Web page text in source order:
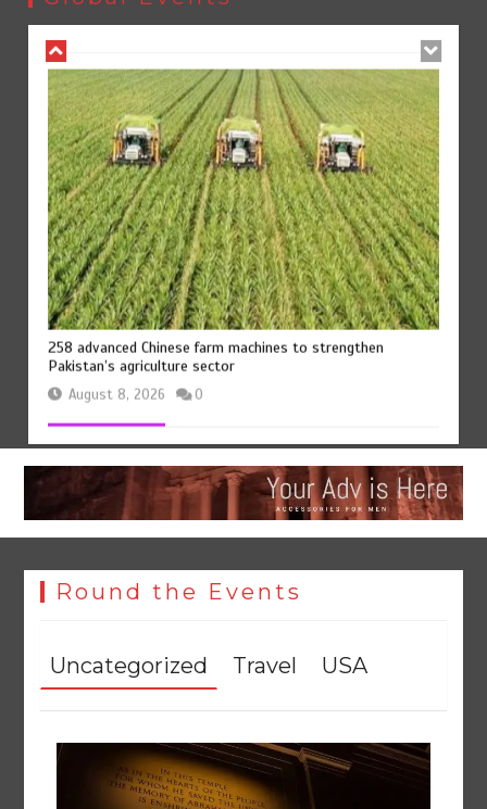
August 8, 2026 0
258 advanced Chinese farm machines to strengthen
Pakistan’s agriculture sector
August 8, 2026 0
August 8, 2026 0
Round the Events
Uncategorized Travel USA